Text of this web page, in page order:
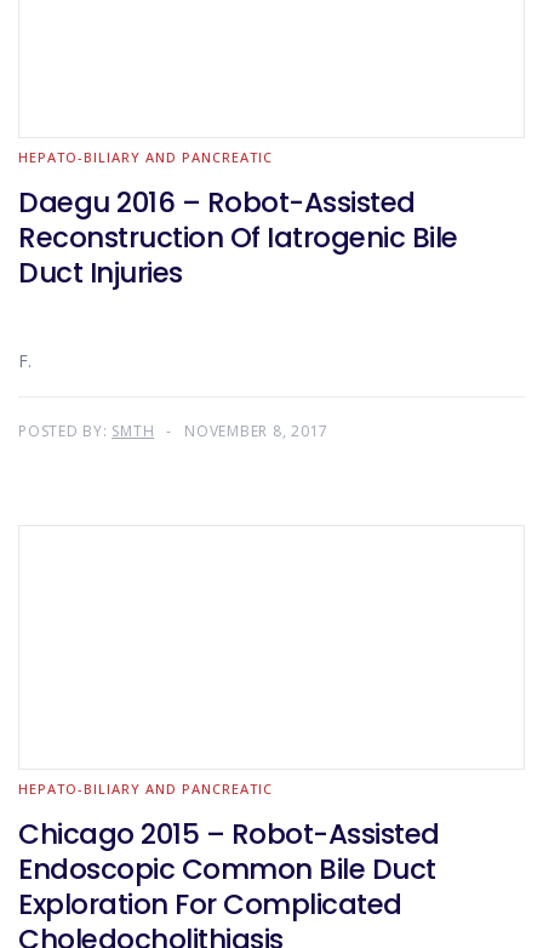
HEPATO-BILIARY AND PANCREATIC
Daegu 2016 – Robot-Assisted
Reconstruction Of Iatrogenic Bile
Duct Injuries
F.
POSTED BY: SMTH NOVEMBER 8, 2017
HEPATO-BILIARY AND PANCREATIC
Chicago 2015 – Robot-Assisted
Endoscopic Common Bile Duct
Exploration For Complicated
Choledocholithiasis